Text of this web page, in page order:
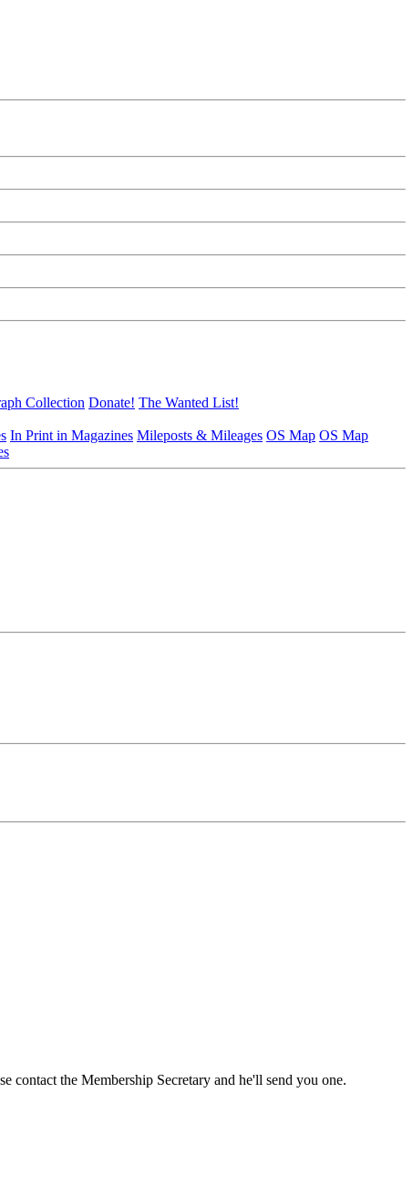
Collection Donate! The Wanted List!
In Print in Magazines Mileposts & Mileages OS Map OS Map
contact the Membership Secretary and he'll send you one.